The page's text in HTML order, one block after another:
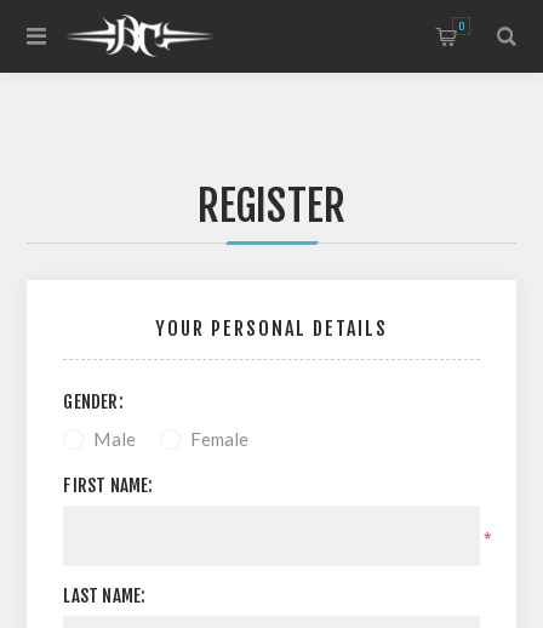
0
REGISTER
YOUR PERSONAL DETAILS
GENDER:
Male Female
FIRST NAME:
*
LAST NAME: